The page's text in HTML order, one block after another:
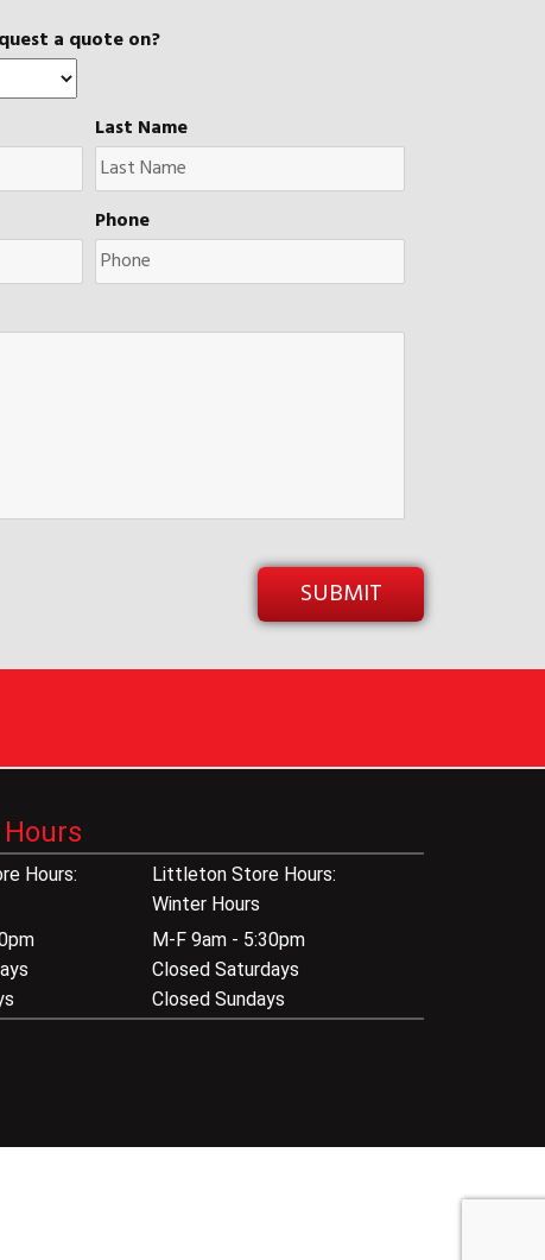
a quote on?
Last Name
Phone
Hours:
Littleton Store Hours:
Winter Hours
M-F 9am - 5:30pm
Closed Saturdays
Closed Sundays